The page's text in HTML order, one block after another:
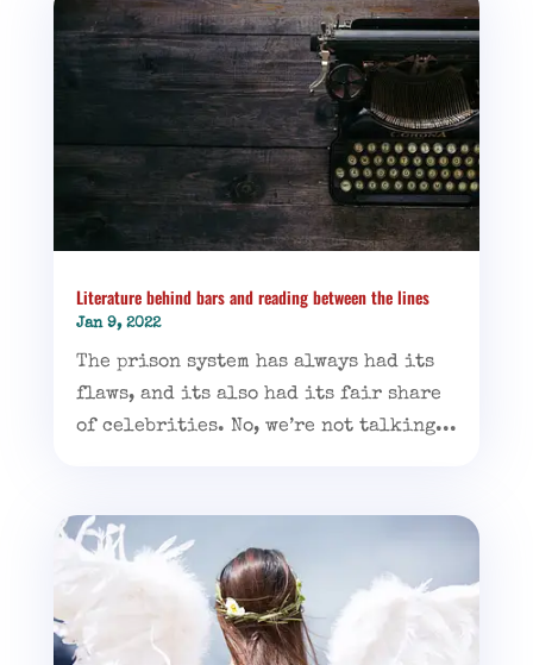
Literature behind bars and reading between the lines
Jan 9, 2022
The prison system has always had its
flaws, and its also had its fair share
of celebrities. No, we’re not talking...